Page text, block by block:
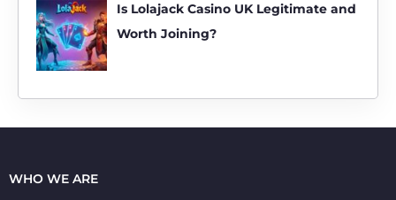
Is Lolajack Casino UK Legitimate and
Worth Joining?
WHO WE ARE